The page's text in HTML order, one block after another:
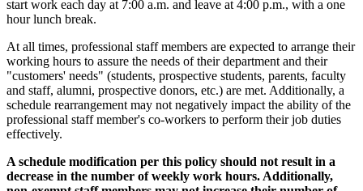
start work each day at 7:00 a.m. and leave at 4:00 p.m., with a one
hour lunch break.
At all times, professional staff members are expected to arrange their
working hours to assure the needs of their department and their
"customers' needs" (students, prospective students, parents, faculty
and staff, alumni, prospective donors, etc.) are met. Additionally, a
schedule rearrangement may not negatively impact the ability of the
professional staff member's co-workers to perform their job duties
effectively.
A schedule modification per this policy should not result in a
decrease in the number of weekly work hours. Additionally,